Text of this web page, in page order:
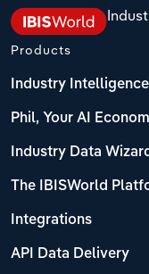
Products
Industry Intelligence
Phil, Your AI
Industry Data
The IBISWorld
Integrations
API Data Delivery